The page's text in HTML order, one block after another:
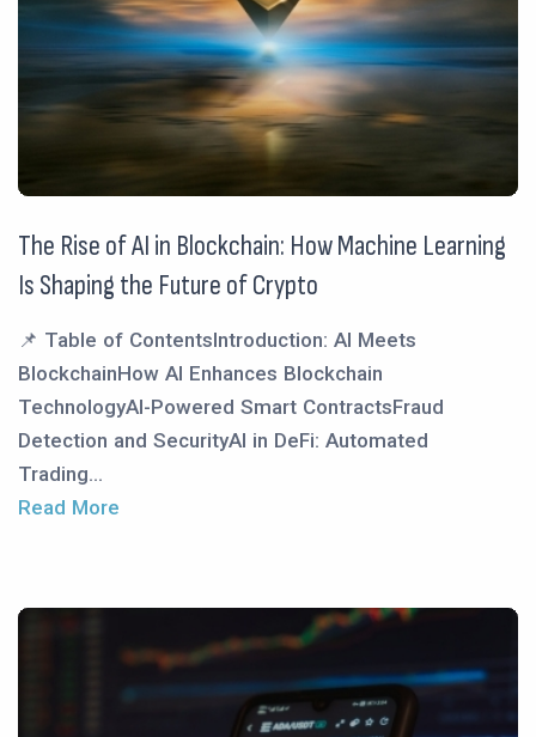
The Rise of AI in Blockchain: How Machine Learning
Is Shaping the Future of Crypto
📌 Table of ContentsIntroduction: AI Meets
BlockchainHow AI Enhances Blockchain
TechnologyAI-Powered Smart ContractsFraud
Detection and SecurityAI in DeFi: Automated
Trading...
Read More